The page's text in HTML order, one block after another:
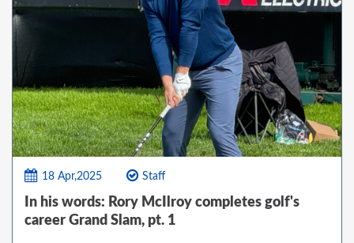
18 Apr,2025 Staff
In his words: Rory McIlroy completes golf's
career Grand Slam, pt. 1